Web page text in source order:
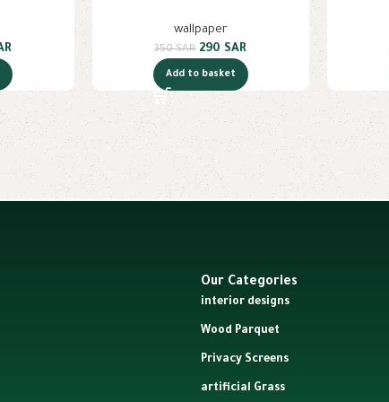
wallpaper
350SAR 290 SAR
Add to basket
Our Categories
interior designs
Wood Parquet
Privacy Screens
artificial Grass